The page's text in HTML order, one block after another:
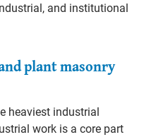
and institutional
plant masonry
heaviest industrial
work is a core part